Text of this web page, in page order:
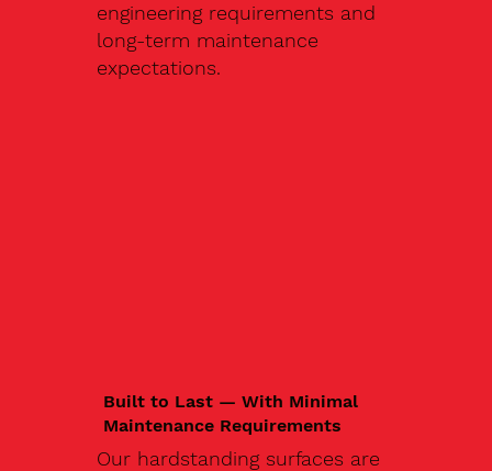
engineering requirements and
long-term maintenance
expectations.
Built to Last — With Minimal
Maintenance Requirements
Our hardstanding surfaces are